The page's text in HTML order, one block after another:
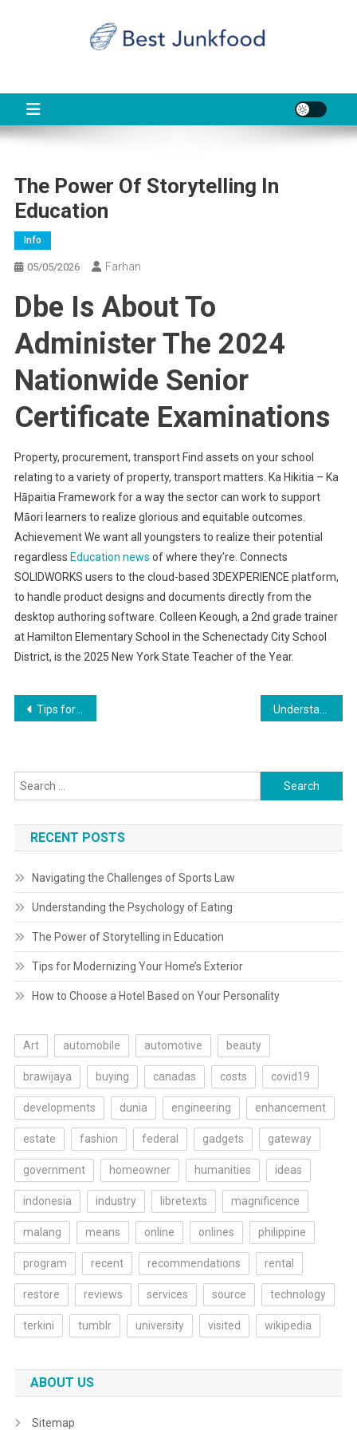
The Power Of Storytelling In
Education
Info
05/05/2026 Farhan
Dbe Is About To
Administer The 2024
Nationwide Senior
Certificate Examinations
Property, procurement, transport Find assets on your school
relating to a variety of property, transport matters. Ka Hikitia – Ka
Hāpaitia Framework for a way the sector can work to support
Māori learners to realize glorious and equitable outcomes.
Achievement We want all youngsters to realize their potential
regardless Education news of where they’re. Connects
SOLIDWORKS users to the cloud-based 3DEXPERIENCE platform,
to handle product designs and documents directly from the
desktop authoring software. Colleen Keough, a 2nd grade trainer
at Hamilton Elementary School in the Schenectady City School
District, is the 2025 New York State Teacher of the Year.
Post
Tips for Modernizing Your Home’s Exterior
Search
for:
RECENT POSTS
Navigating the Challenges of Sports Law
Understanding the Psychology of Eating
The Power of Storytelling in Education
Tips for Modernizing Your Home’s Exterior
How to Choose a Hotel Based on Your Personality
Art automobile automotive beauty
brawijaya buying canadas costs covid19
developments dunia engineering enhancement
estate fashion federal gadgets gateway
government homeowner humanities ideas
indonesia industry libretexts magnificence
malang means online onlines philippine
program recent recommendations rental
restore reviews services source technology
terkini tumblr university visited wikipedia
ABOUT US
Sitemap